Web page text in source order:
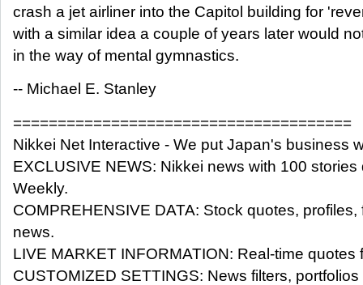
crash a jet airliner into the Capitol building for
with a similar idea a couple of years later would
in the way of mental gymnastics.
-- Michael E. Stanley
======================================
Nikkei Net Interactive - We put Japan's business
EXCLUSIVE NEWS: Nikkei news with 100
Weekly.
COMPREHENSIVE DATA: Stock quotes,
news.
LIVE MARKET INFORMATION: Real-time quotes
CUSTOMIZED SETTINGS: News filters,